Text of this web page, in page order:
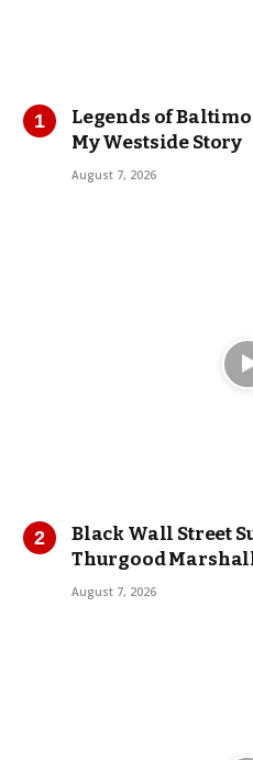
Legends of
My Westside Story
August 7, 2026
Black Wall Street
Thurgood Marshall
August 7, 2026